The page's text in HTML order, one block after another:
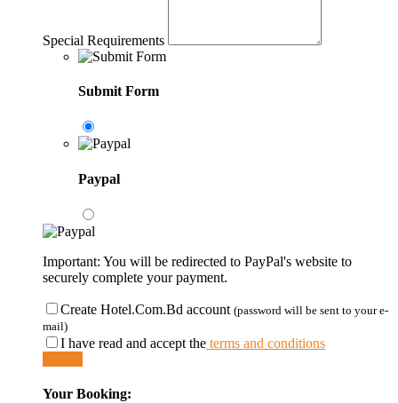
Special Requirements
Submit Form
Paypal
Important: You will be redirected to PayPal's website to
securely complete your payment.
Create Hotel.Com.Bd account (password will be sent to your e-
mail)
I have read and accept the terms and conditions
Your Booking: